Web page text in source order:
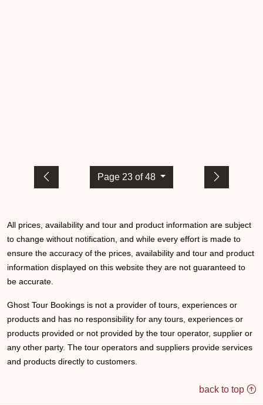
Page 23 of 48
All prices, availability and tour and product information are subject
to change without notification, and while every effort is made to
ensure the accuracy of the prices, availability and tour and product
information displayed on this website they are not guaranteed to
be accurate.
Ghost Tour Bookings is not a provider of tours, experiences or
products and has no responsibility for any tours, experiences or
products provided or not provided by the tour operator, supplier or
any other party. The tour operators and suppliers provide services
and products directly to customers.
back to top